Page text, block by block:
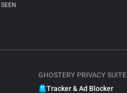
GHOSTERY PRIVACY SUITE
Tracker & Ad Blocker